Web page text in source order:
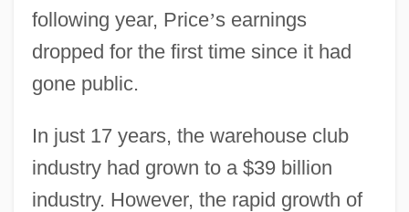
following year, Price’s earnings
dropped for the first time since it had
gone public.
In just 17 years, the warehouse club
industry had grown to a $39 billion
industry. However, the rapid growth of